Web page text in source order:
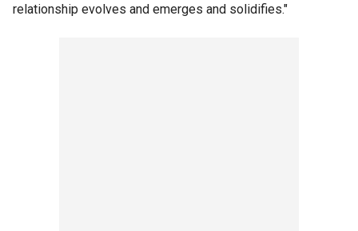
relationship evolves and emerges and solidifies."